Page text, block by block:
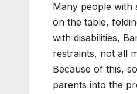
Many people with
on the table,
with disabilities,
restraints, not all
Because of this,
parents into the